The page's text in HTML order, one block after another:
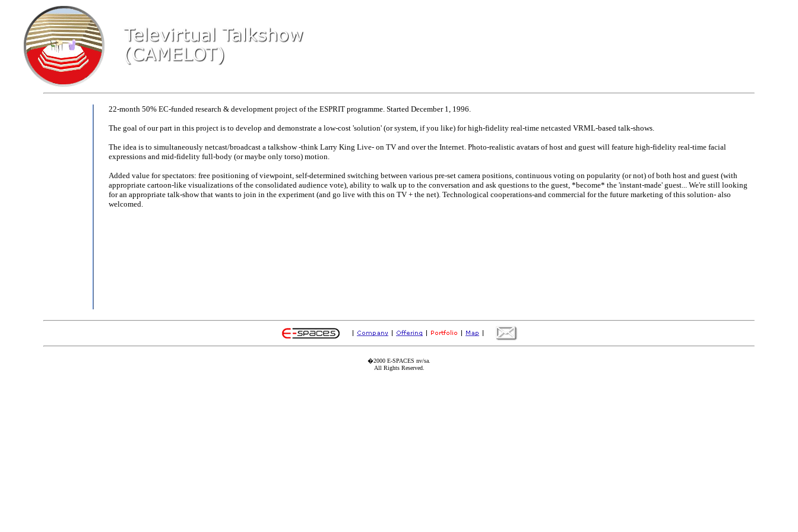
22-month 50% EC-funded research & development project of the ESPRIT programme. Started December 1, 1996.
The goal of our part in this project is to develop and demonstrate a low-cost 'solution' (or system, if you like) for high-fidelity real-time netcasted VRML-based talk-shows.
The idea is to simultaneously netcast/broadcast a talkshow -think Larry King Live- on TV and over the Internet. Photo-realistic avatars of host and guest will feature high-fidelity real-time facial
expressions and mid-fidelity full-body (or maybe only torso) motion.
Added value for spectators: free positioning of viewpoint, self-determined switching between various pre-set camera positions, continuous voting on popularity (or not) of both host and guest (with
appropriate cartoon-like visualizations of the consolidated audience vote), ability to walk up to the conversation and ask questions to the guest, *become* the 'instant-made' guest... We're still looking
for an appropriate talk-show that wants to join in the experiment (and go live with this on TV + the net). Technological cooperations-and commercial for the future marketing of this solution- also
welcomed.
�2000 E-SPACES nv/sa.
All Rights Reserved.